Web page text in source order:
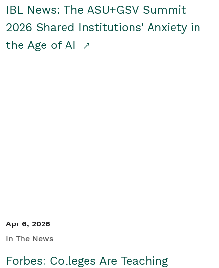
IBL News: The ASU+GSV Summit
2026 Shared Institutions' Anxiety in
the Age of AI
Apr 6, 2026
In The News
Forbes: Colleges Are Teaching